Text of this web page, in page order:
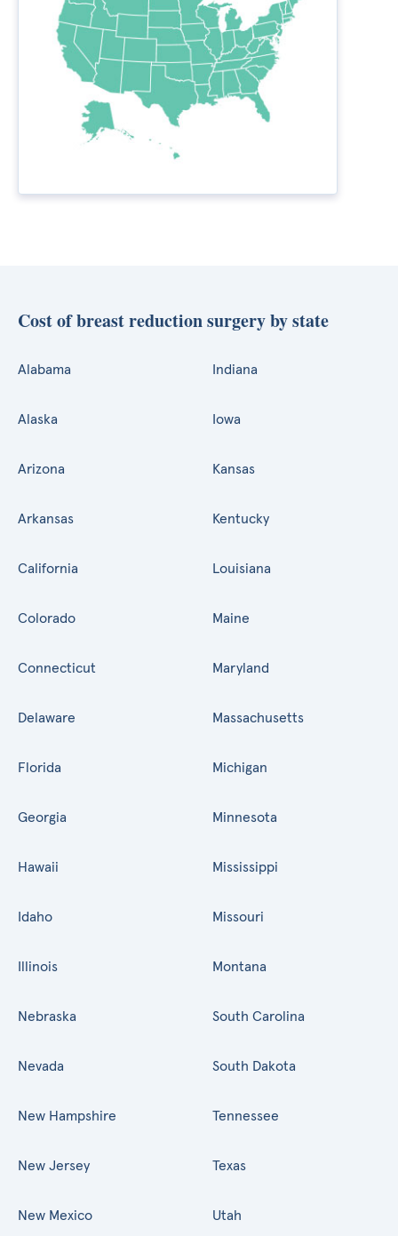
Cost of breast reduction surgery by state
Alabama
Alaska
Arizona
Arkansas
California
Colorado
Connecticut
Delaware
Florida
Georgia
Hawaii
Idaho
Illinois
Indiana
Iowa
Kansas
Kentucky
Louisiana
Maine
Maryland
Massachusetts
Michigan
Minnesota
Mississippi
Missouri
Montana
Nebraska
Nevada
New Hampshire
New Jersey
New Mexico
South Carolina
South Dakota
Tennessee
Texas
Utah